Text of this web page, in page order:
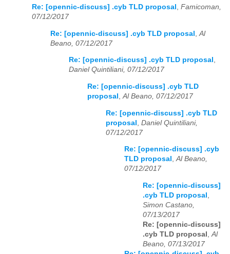
Re: [opennic-discuss] .cyb TLD proposal , Famicoman,
07/12/2017
Re: [opennic-discuss] .cyb TLD proposal
Al
Beano, 07/12/2017
Re: [opennic-discuss] .cyb TLD proposal ,
Daniel Quintiliani, 07/12/2017
Re: [opennic-discuss] .cyb TLD
proposal
Al Beano, 07/12/2017
Re: [opennic-discuss] .cyb TLD
proposal Daniel Quintiliani,
07/12/2017
Re: [opennic-discuss] .cyb
TLD proposal ,Al Beano,
07/12/2017
Re: [opennic-discuss]
.cyb TLD proposal
Simon Castano,
07/13/2017
Re: [opennic-discuss]
.cyb TLD proposal
Al
Beano, 07/13/2017